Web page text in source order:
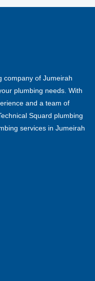
company of Jumeirah
plumbing needs. With
and a team of
Squard plumbing
services in Jumeirah